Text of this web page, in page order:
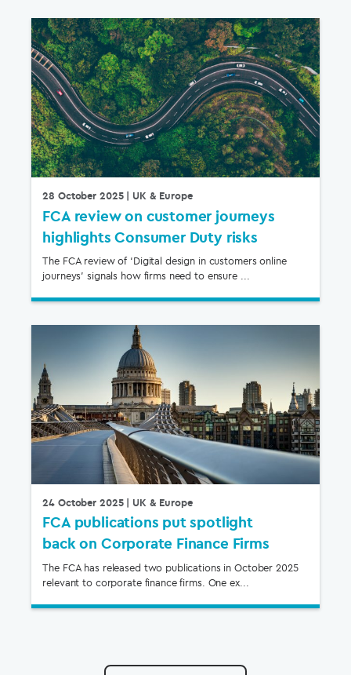
28 October 2025| UK & Europe
FCA review on customer journeys
highlights Consumer Duty risks
The FCA review of ‘Digital design in customers online
journeys’ signals how firms need to ensure ...
24 October 2025| UK & Europe
FCA publications put spotlight
back on Corporate Finance Firms
The FCA has released two publications in October 2025
relevant to corporate finance firms. One ex...